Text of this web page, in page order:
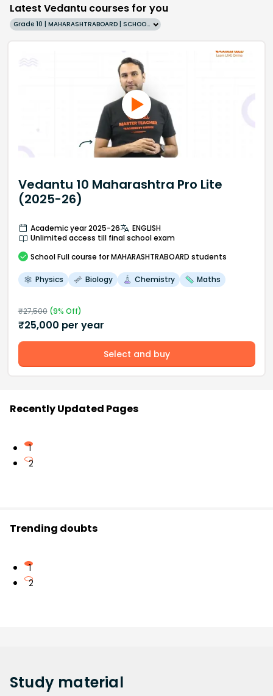
Latest Vedantu courses for you
Grade 10 | MAHARASHTRABOARD | SCHOOL | English
Vedantu 10 Maharashtra Pro Lite
(2025-26)
Academic year 2025-26
ENGLISH
Unlimited access till final school exam
School Full course for MAHARASHTRABOARD students
Physics Biology Chemistry Maths
₹27,500(9% Off)
₹25,000 per year
Select and buy
Recently Updated Pages
1
2
Trending doubts
1
2
Study material